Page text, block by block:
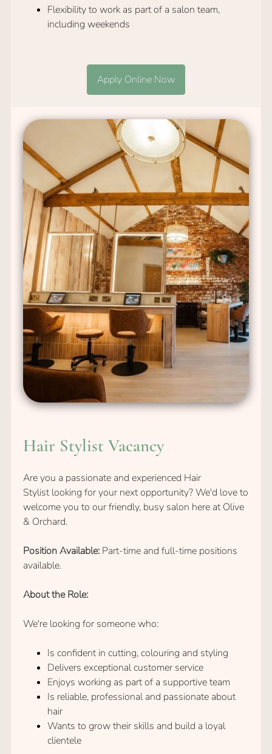
Flexibility to work as part of a salon team,
including weekends
Apply Online Now
Hair Stylist Vacancy
Are you a passionate and experienced Hair
Stylist looking for your next opportunity? We'd love to
welcome you to our friendly, busy salon here at Olive
& Orchard.
Position Available:Part-time and full-time positions
available.
About the Role:
We're looking for someone who:
Is confident in cutting, colouring and styling
Delivers exceptional customer service
Enjoys working as part of a supportive team
Is reliable, professional and passionate about
hair
Wants to grow their skills and build a loyal
clientele